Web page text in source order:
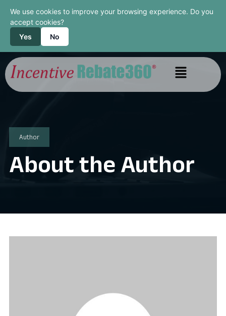
We use cookies to improve your browsing experience. Do you
accept cookies?
Yes
No
Author
About the Author